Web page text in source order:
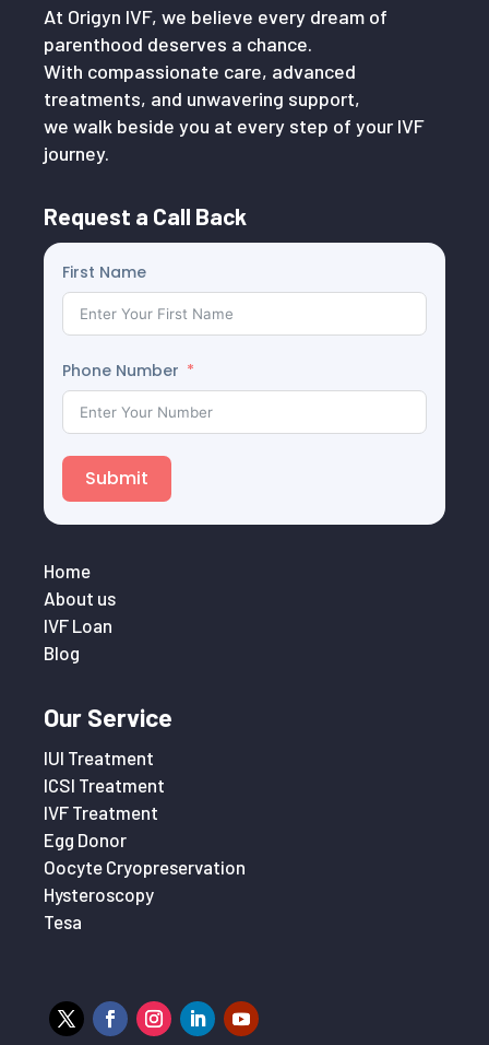
At Origyn IVF, we believe every dream of
parenthood deserves a chance.
With compassionate care, advanced
treatments, and unwavering support,
we walk beside you at every step of your IVF
journey.
Request a Call Back
First Name
Phone Number
Submit
Home
About us
IVF Loan
Blog
Our Service
IUI Treatment
ICSI Treatment
IVF Treatment
Egg Donor
Oocyte Cryopreservation
Hysteroscopy
Tesa